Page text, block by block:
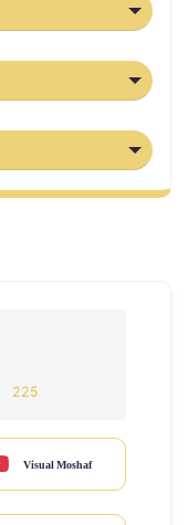
225
Visual Moshaf